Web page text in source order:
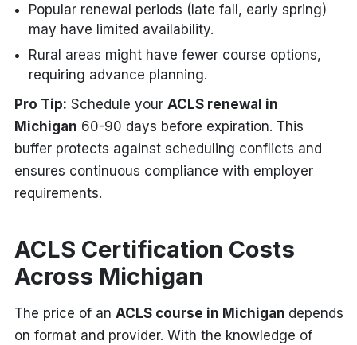
Popular renewal periods (late fall, early spring)
may have limited availability.
Rural areas might have fewer course options,
requiring advance planning.
Pro Tip: Schedule your ACLS renewal in
Michigan 60-90 days before expiration. This
buffer protects against scheduling conflicts and
ensures continuous compliance with employer
requirements.
ACLS Certification Costs
Across Michigan
The price of an ACLS course in Michigan depends
on format and provider. With the knowledge of